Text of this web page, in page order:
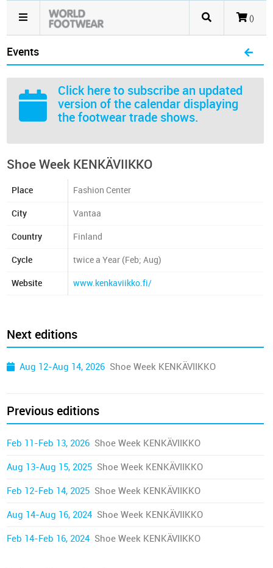
()
Events
Click here to subscribe an updated
version of the calendar displaying
the footwear trade shows.
Shoe Week KENKÄVIIKKO
Place Fashion Center
City Vantaa
Country Finland
Cycle twice a Year (Feb; Aug)
Website www.kenkaviikko.fi/
Next editions
Aug 12-Aug 14, 2026 Shoe Week KENKÄVIIKKO
Previous editions
Feb 11-Feb 13, 2026 Shoe Week KENKÄVIIKKO
Aug 13-Aug 15, 2025 Shoe Week KENKÄVIIKKO
Feb 12-Feb 14, 2025 Shoe Week KENKÄVIIKKO
Aug 14-Aug 16, 2024 Shoe Week KENKÄVIIKKO
Feb 14-Feb 16, 2024 Shoe Week KENKÄVIIKKO